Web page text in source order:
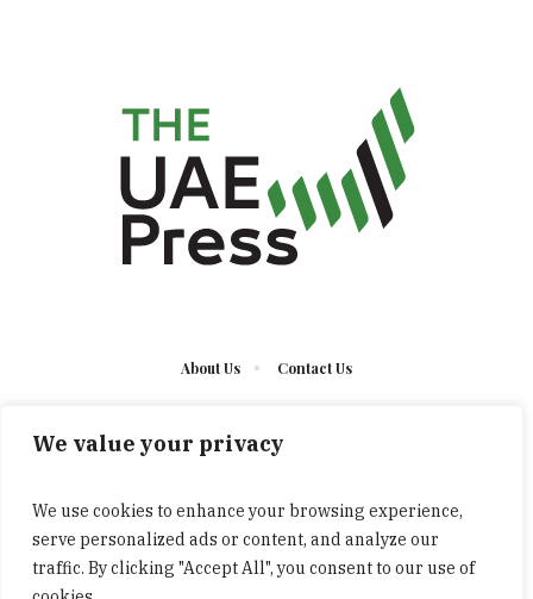
We value your privacy
We use cookies to enhance your browsing experience,
serve personalized ads or content, and analyze our
traffic. By clicking "Accept All", you consent to our use of
About Us Contact Us
The UAE Press © 2023 Developed by UCT/ All Rights